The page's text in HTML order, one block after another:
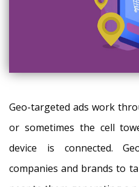
Geo-targeted ads work
or sometimes the cell
device is connected.
companies and brands to